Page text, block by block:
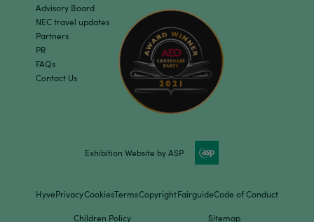
Advisory Board
NEC travel updates
Partners
PR
FAQs
Contact Us
Exhibition Website by ASP
HyvePrivacyCookiesTermsCopyrightFairguideCode of Conduct
Children Policy Sitemap